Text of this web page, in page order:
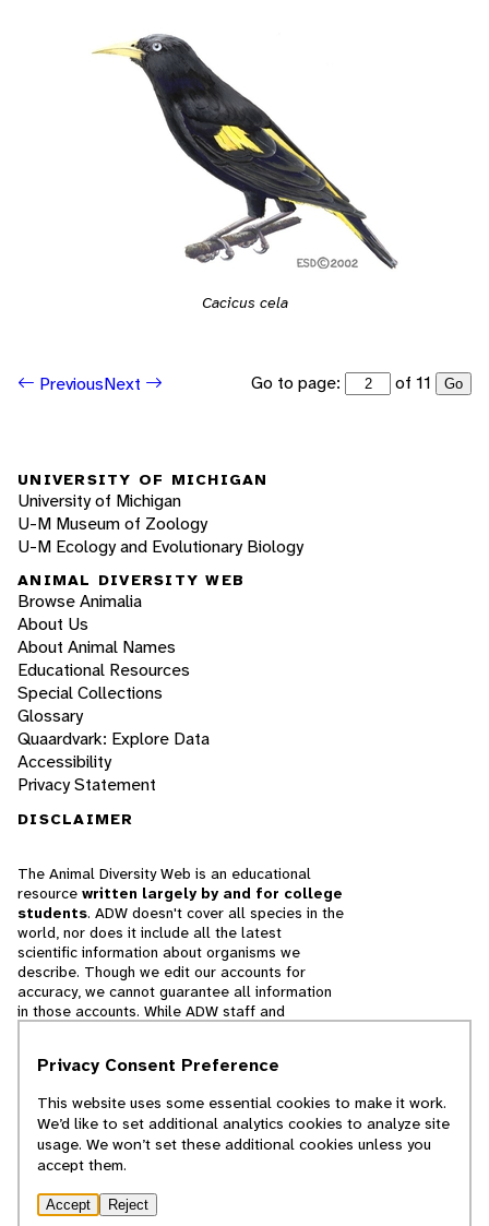
Cacicus cela
PreviousNext Go to page: of 11 Go
UNIVERSITY OF MICHIGAN
University of Michigan
U-M Museum of Zoology
U-M Ecology and Evolutionary Biology
ANIMAL DIVERSITY WEB
Browse Animalia
About Us
About Animal Names
Educational Resources
Special Collections
Glossary
Quaardvark: Explore Data
Accessibility
Privacy Statement
DISCLAIMER
The Animal Diversity Web is an educational
resource written largely by and for college
students. ADW doesn't cover all species in the
world, nor does it include all the latest
scientific information about organisms we
describe. Though we edit our accounts for
accuracy, we cannot guarantee all information
in those accounts. While ADW staff and
cannot necessarily endorse the contents of
© 2025, Regents of the University of Michigan
Privacy Consent Preference
This website uses some essential cookies to make it work.
We’d like to set additional analytics cookies to analyze site
usage. We won’t set these additional cookies unless you
accept them.
Accept Reject